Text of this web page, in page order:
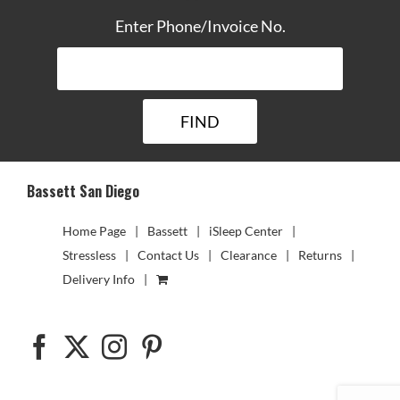
Enter Phone/Invoice No.
Bassett San Diego
Home Page Bassett
iSleep Center
Stressless
Contact Us Clearance
Returns
Delivery Info